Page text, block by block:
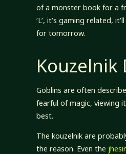
of a monster book for a
‘L’, it’s gaming related,
for tomorrow.
Kouzelnik
Goblins are often
fearful of magic, viewing
best.
The kouzelnik are
the reason. Even the